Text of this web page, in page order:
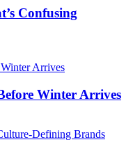
Confusing
Winter Arrives